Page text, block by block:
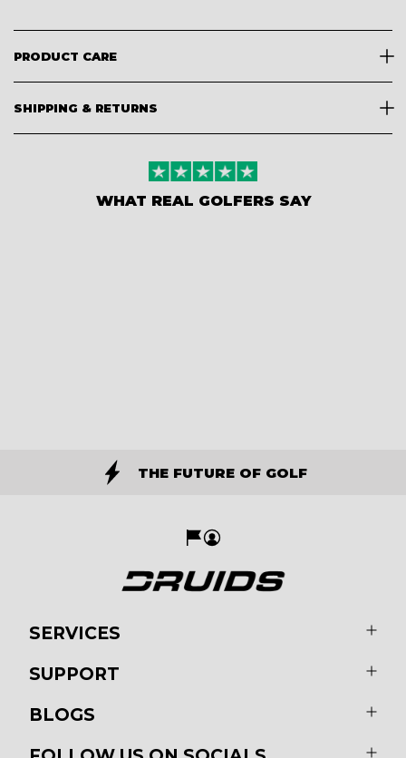
PRODUCT CARE
SHIPPING & RETURNS
WHAT REAL GOLFERS SAY
THE FUTURE OF GOLF
SERVICES
SUPPORT
BLOGS